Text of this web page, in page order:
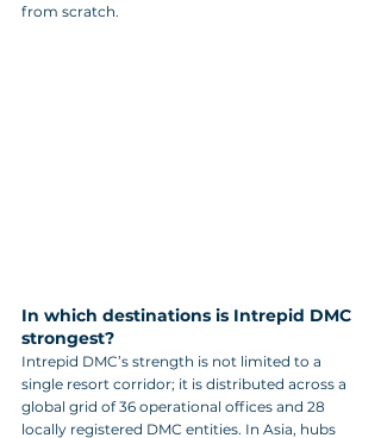
from scratch.
In which destinations is Intrepid DMC
strongest?
Intrepid DMC’s strength is not limited to a
single resort corridor; it is distributed across a
global grid of 36 operational offices and 28
locally registered DMC entities. In Asia, hubs